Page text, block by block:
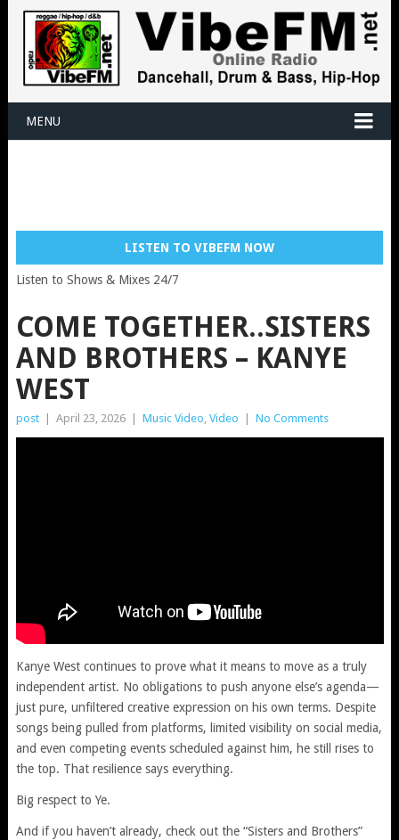
MENU
LISTEN TO VIBEFM NOW
Listen to Shows & Mixes 24/7
COME TOGETHER..SISTERS
AND BROTHERS – KANYE
WEST
post April 23, 2026 Music Video, Video No Comments
Kanye West continues to prove what it means to move as a truly
independent artist. No obligations to push anyone else’s agenda—
just pure, unfiltered creative expression on his own terms. Despite
songs being pulled from platforms, limited visibility on social media,
and even competing events scheduled against him, he still rises to
the top. That resilience says everything.
Big respect to Ye.
And if you haven’t already, check out the “Sisters and Brothers”